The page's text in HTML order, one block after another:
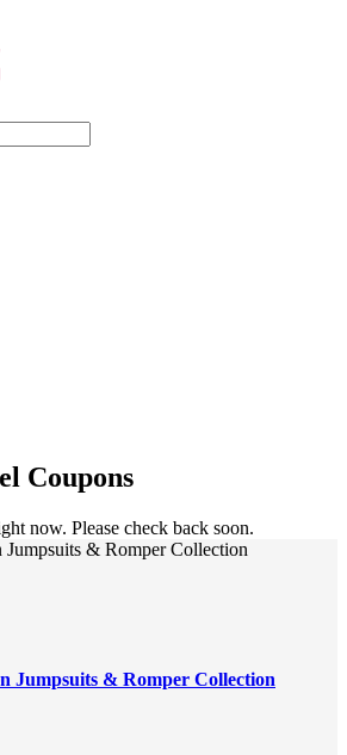
Coupons
now. Please check back soon.
& Romper Collection
Jumpsuits & Romper Collection